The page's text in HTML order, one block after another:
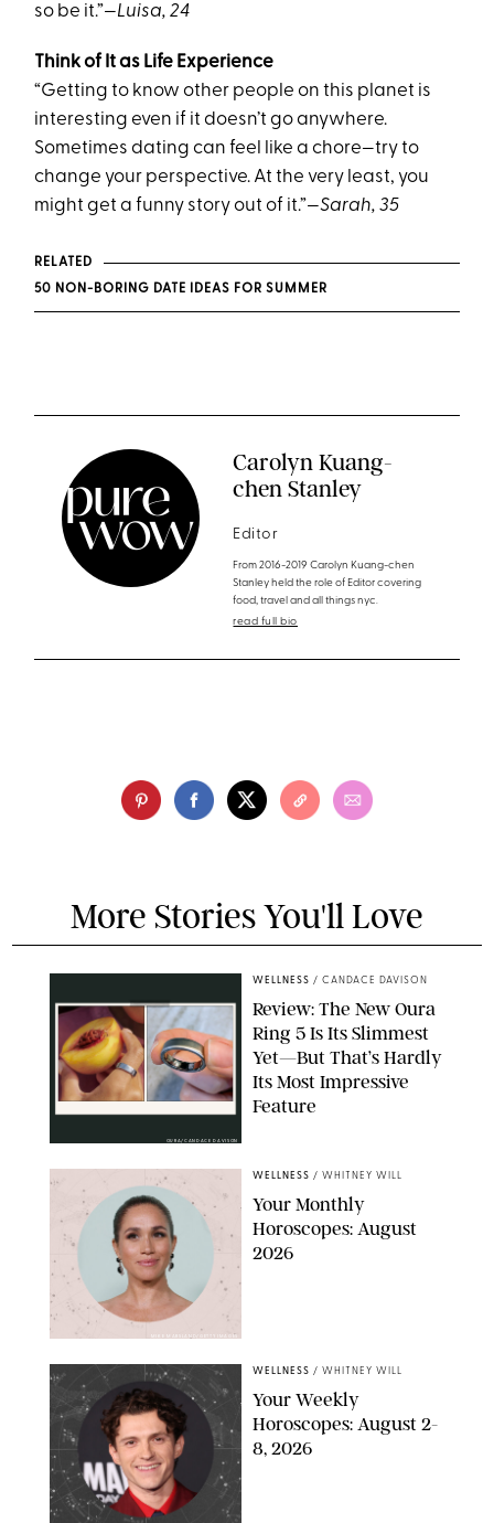
so be it.”—Luisa, 24
Think of It as Life Experience
“Getting to know other people on this planet is
interesting even if it doesn’t go anywhere.
Sometimes dating can feel like a chore—try to
change your perspective. At the very least, you
might get a funny story out of it.”—Sarah, 35
RELATED
50 NON-BORING DATE IDEAS FOR SUMMER
Carolyn Kuang-
chen Stanley
Editor
From 2016-2019 Carolyn Kuang-chen
Stanley held the role of Editor covering
food, travel and all things nyc.
read full bio
More Stories You'll Love
OURA/CANDACE DAVISON
WELLNESS / CANDACE DAVISON
Review: The New Oura
Ring 5 Is Its Slimmest
Yet—But That’s Hardly
Its Most Impressive
Feature
WELLNESS / WHITNEY WILL
Your Monthly
Horoscopes: August
2026
WELLNESS / WHITNEY WILL
Your Weekly
Horoscopes: August 2-
8, 2026